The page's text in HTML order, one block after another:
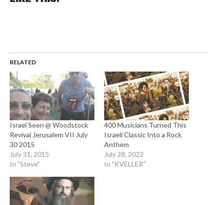
RELATED
Israel Seen @ Woodstock
Revival Jerusalem VII July
30 2015
July 31, 2015
In "Steve"
400 Musicians Turned This
Israeli Classic Into a Rock
Anthem
July 28, 2022
In "KVELLER"